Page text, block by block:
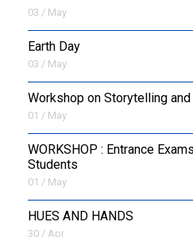
03 / May
Earth Day
03 / May
Workshop on Storytelling
01 / May
WORKSHOP : Entrance
Students
01 / May
HUES AND HANDS
30 / Apr